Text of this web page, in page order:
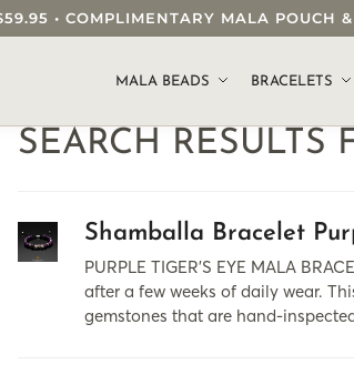
• COMPLIMENTARY MALA
MALA BEADS BRACELETS
STORE...
SEARCH RESULTS
Shamballa Bracelet
PURPLE TIGER’S EYE MALA
after a few weeks of daily wear.
gemstones that are hand-